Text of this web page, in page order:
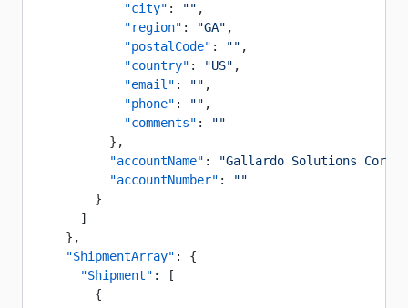
            "city"
: "" ,
            "region"
: "GA" ,
            "postalCode"
: "" ,
            "country"
: "US" ,
            "email"
: "" ,
            "phone"
: "" ,
            "comments"
:
""
          },
          "accountName"
: "Gallardo Solutions Corp"
          "accountNumber"
:
""
        }
      ]
    },
    "ShipmentArray"
: {
      "Shipment"
: [
        {